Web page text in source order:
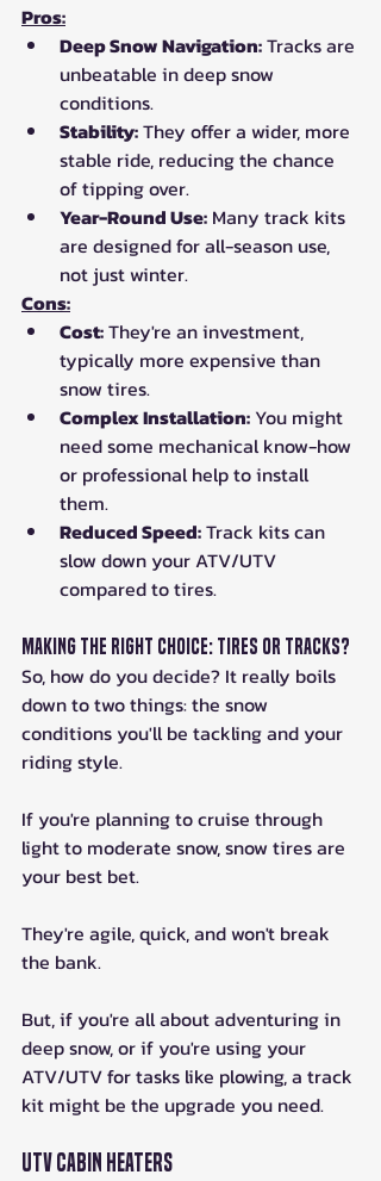
Pros:
Deep Snow Navigation: Tracks are
unbeatable in deep snow
conditions.
Stability: They offer a wider, more
stable ride, reducing the chance
of tipping over.
Year-Round Use: Many track kits
are designed for all-season use,
not just winter.
Cons:
Cost: They're an investment,
typically more expensive than
snow tires.
Complex Installation: You might
need some mechanical know-how
or professional help to install
them.
Reduced Speed: Track kits can
slow down your ATV/UTV
compared to tires.
Making the Right Choice: Tires or Tracks?
So, how do you decide? It really boils
down to two things: the snow
conditions you'll be tackling and your
riding style.
If you're planning to cruise through
light to moderate snow, snow tires are
your best bet.
They're agile, quick, and won't break
the bank.
But, if you're all about adventuring in
deep snow, or if you're using your
ATV/UTV for tasks like plowing, a track
kit might be the upgrade you need.
UTV Cabin Heaters